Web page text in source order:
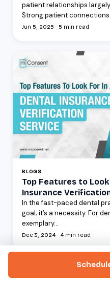
patient relationships
Strong patient connections
Jun 5, 2025 · 5 min read
BLOGS
Top Features to
Insurance
In the fast-paced dental
goal; it’s a necessity. For
exemplary...
Dec 3, 2024 · 4 min read